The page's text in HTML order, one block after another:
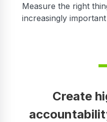
Measure the right
increasingly
Create